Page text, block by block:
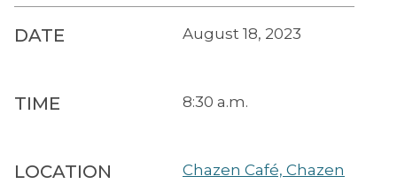
DATE August 18, 2023
TIME 8:30 a.m.
LOCATION
Chazen Café, Chazen